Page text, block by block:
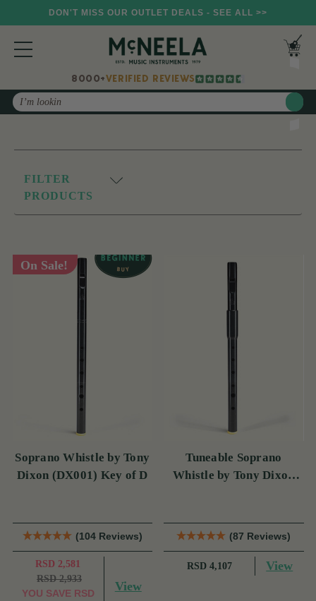
DON'T MISS OUR OUTLET DEALS - SEE ALL >>
8000+VERIFIED REVIEWS
Search
FILTER
PRODUCTS
On Sale!
Soprano Whistle by Tony
Dixon (DX001) Key of D
(104 Reviews)
RSD 2,581
RSD 2,933
YOU SAVE RSD
View
Tuneable Soprano
Whistle by Tony Dixon
(87 Reviews)
RSD 4,107 View